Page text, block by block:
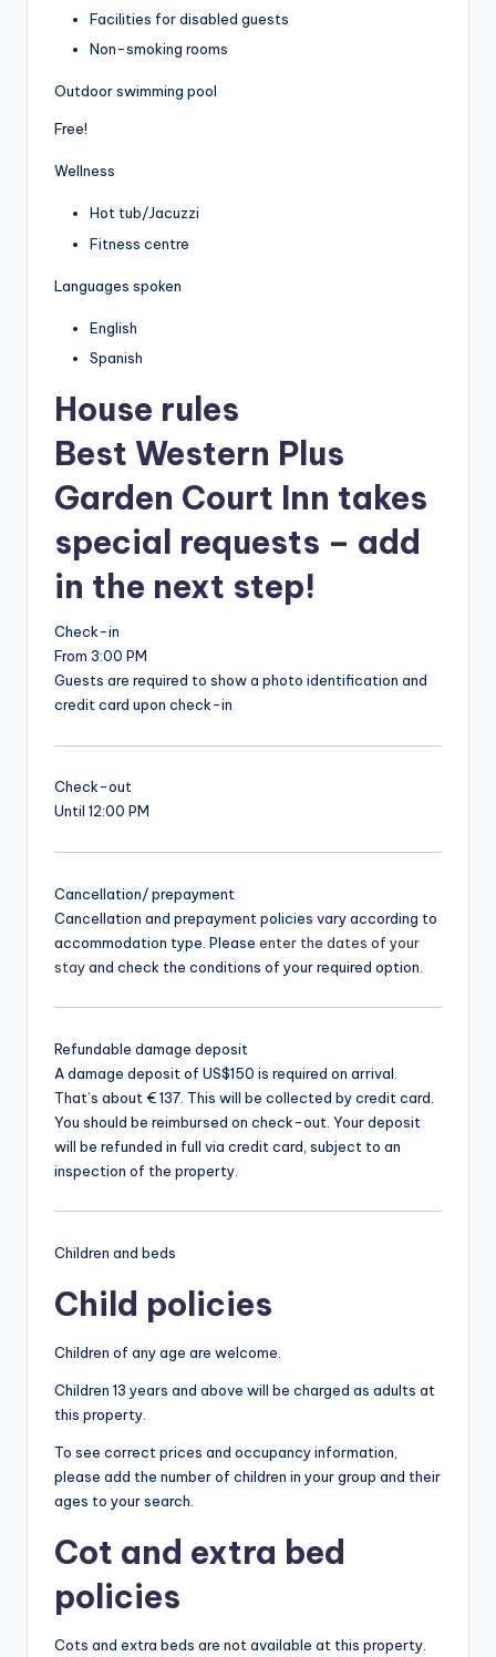
Facilities for disabled guests
Non-smoking rooms
Outdoor swimming pool
Free!
Wellness
Hot tub/Jacuzzi
Fitness centre
Languages spoken
English
Spanish
House rules
Best Western Plus
Garden Court Inn takes
special requests – add
in the next step!
Check-in
From 3:00 PM
Guests are required to show a photo identification and
credit card upon check-in
Check-out
Until 12:00 PM
Cancellation/ prepayment
Cancellation and prepayment policies vary according to
accommodation type. Please enter the dates of your
stayand check the conditions of your required option.
Refundable damage deposit
A damage deposit of US$150 is required on arrival.
That’s about € 137. This will be collected by credit card.
You should be reimbursed on check-out. Your deposit
will be refunded in full via credit card, subject to an
inspection of the property.
Children and beds
Child policies
Children of any age are welcome.
Children 13 years and above will be charged as adults at
this property.
To see correct prices and occupancy information,
please add the number of children in your group and their
ages to your search.
Cot and extra bed
policies
Cots and extra beds are not available at this property.